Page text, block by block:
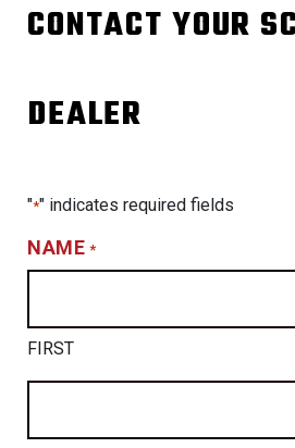
CONTACT YOUR
DEALER
"*" indicates required fields
NAME *
FIRST